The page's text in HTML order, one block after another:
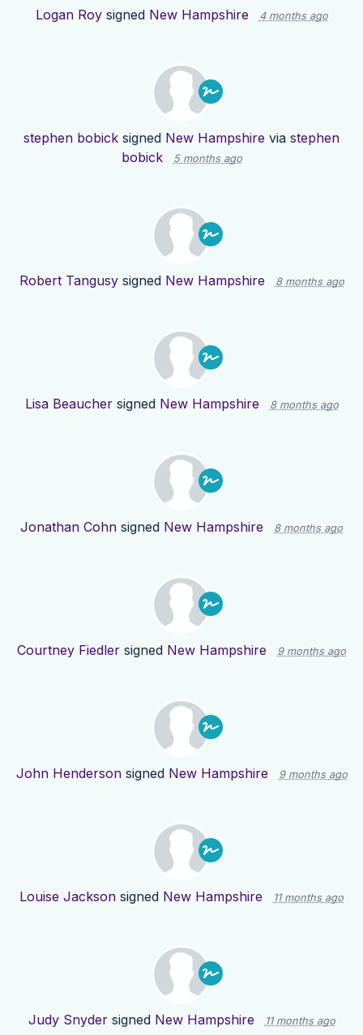
Logan Roysigned New Hampshire 4 months ago
stephen bobick signed New Hampshire via stephen
bobick
5 months ago
Robert Tangusysigned New Hampshire 8 months ago
Lisa Beauchersigned New Hampshire 8 months ago
Jonathan Cohn signed New Hampshire 8 months ago
Courtney Fiedler signed New Hampshire 9 months ago
John Hendersonsigned New Hampshire 9 months ago
Louise Jackson signed New Hampshire 11 months ago
Judy Snydersigned New Hampshire 11 months ago